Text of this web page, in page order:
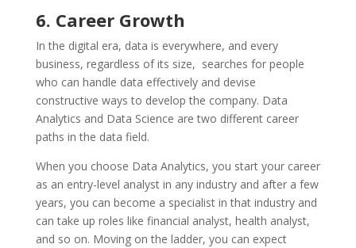
6. Career Growth
In the digital era, data is everywhere, and every
business, regardless of its size, searches for people
who can handle data effectively and devise
constructive ways to develop the company. Data
Analytics and Data Science are two different career
paths in the data field.
When you choose Data Analytics, you start your career
as an entry-level analyst in any industry and after a few
years, you can become a specialist in that industry and
can take up roles like financial analyst, health analyst,
and so on. Moving on the ladder, you can expect